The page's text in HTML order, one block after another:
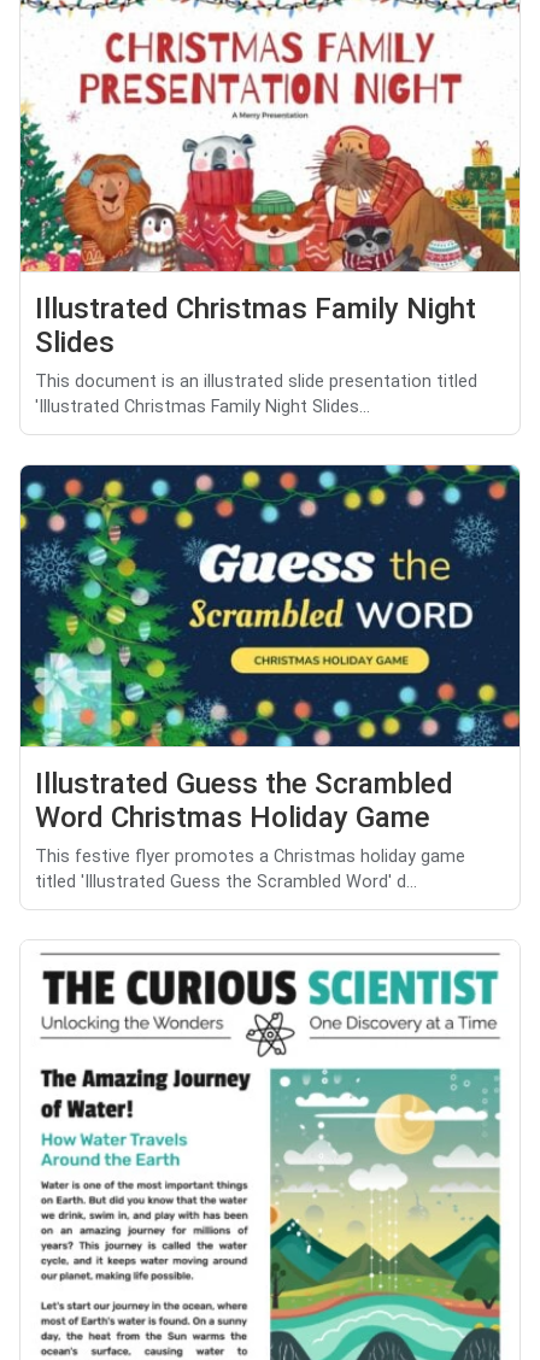
Illustrated Christmas Family Night
Slides
This document is an illustrated slide presentation titled
'Illustrated Christmas Family Night Slides...
Illustrated Guess the Scrambled
Word Christmas Holiday Game
This festive flyer promotes a Christmas holiday game
titled 'Illustrated Guess the Scrambled Word' d...